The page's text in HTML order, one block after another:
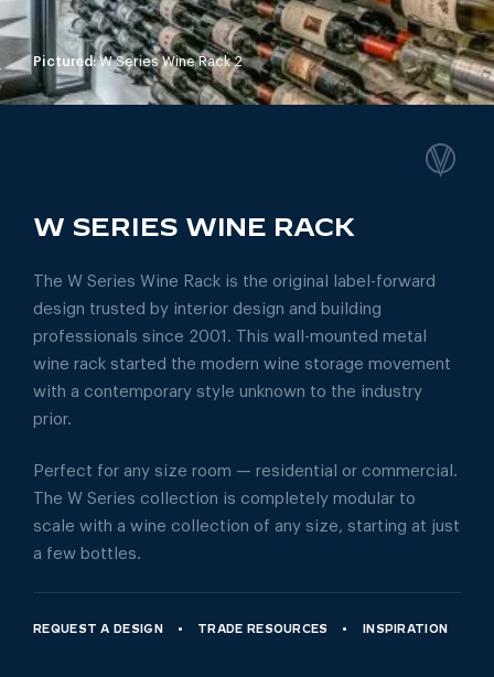
Pictured:W Series Wine Rack 2
W SERIES WINE RACK
The W Series Wine Rack is the original label-forward
design trusted by interior design and building
professionals since 2001. This wall-mounted metal
wine rack started the modern wine storage movement
with a contemporary style unknown to the industry
prior.
Perfect for any size room — residential or commercial.
The W Series collection is completely modular to
scale with a wine collection of any size, starting at just
a few bottles.
REQUEST A DESIGN TRADE RESOURCES INSPIRATION